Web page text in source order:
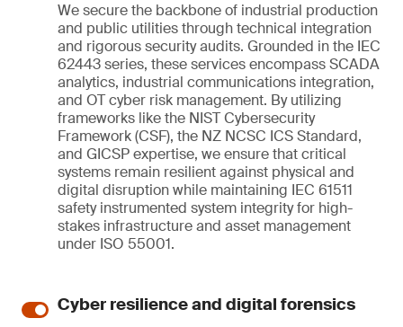
We secure the backbone of industrial production
and public utilities through technical integration
and rigorous security audits. Grounded in the IEC
62443 series, these services encompass SCADA
analytics, industrial communications integration,
and OT cyber risk management. By utilizing
frameworks like the NIST Cybersecurity
Framework (CSF), the NZ NCSC ICS Standard,
and GICSP expertise, we ensure that critical
systems remain resilient against physical and
digital disruption while maintaining IEC 61511
safety instrumented system integrity for high-
stakes infrastructure and asset management
under ISO 55001.
Cyber resilience and digital forensics